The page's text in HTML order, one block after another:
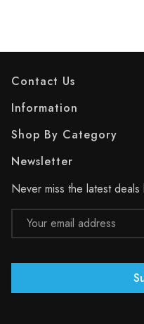
Contact Us
Information
Shop By Category
Newsletter
Never miss the latest
Email
Address